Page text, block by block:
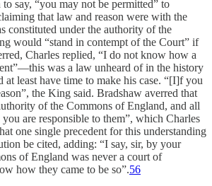
say, “you may not be permitted” to
that law and reason were with the
constituted under the authority of the
would “stand in contempt of the Court” if
Charles replied, “I do not know how a
was a law unheard of in the history
least have time to make his case. “[I]f you
the King said. Bradshaw averred that
of the Commons of England, and all
you are responsible to them”, which Charles
one single precedent for this understanding
be cited, adding: “I say, sir, by your
of England was never a court of
how they came to be so”.56